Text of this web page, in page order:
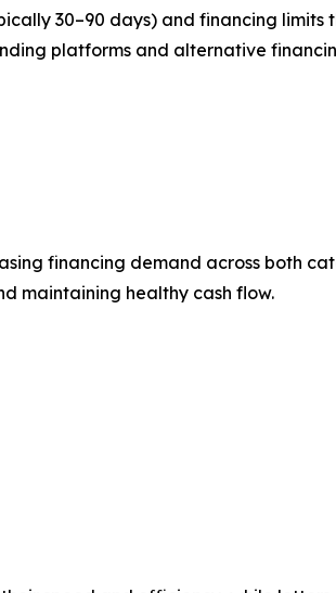
30–90 days) and financing limits
platforms and alternative
financing demand across both
maintaining healthy cash flow.